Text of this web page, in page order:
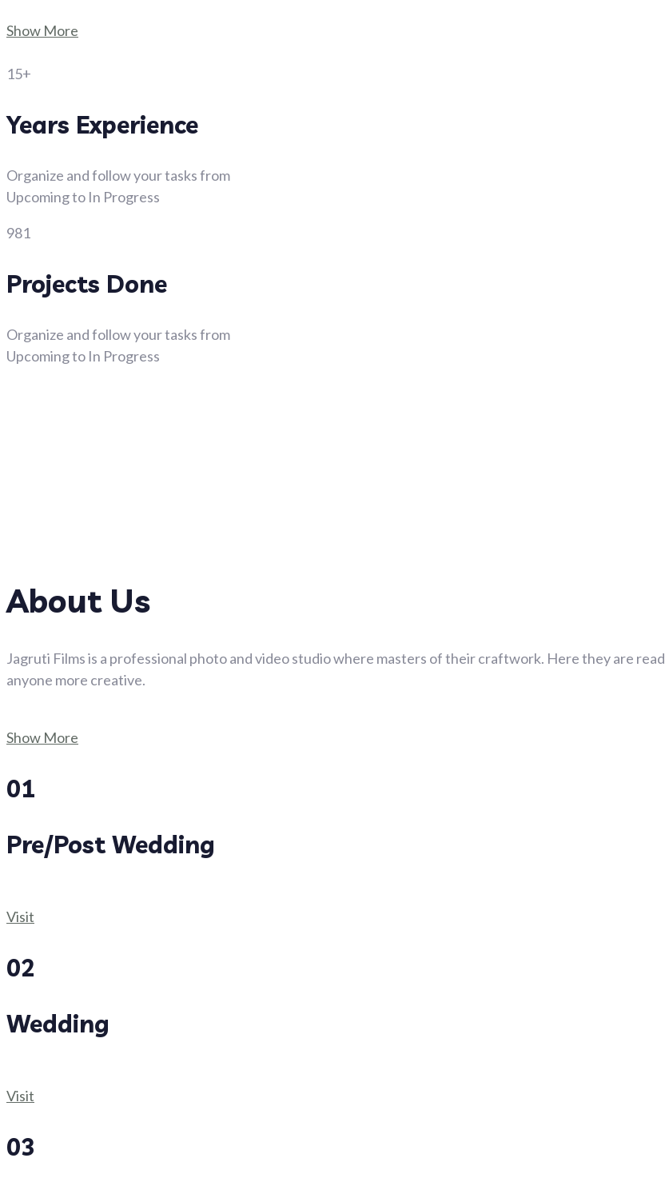
Show More
15+
Years Experience
Organize and follow your tasks from
Upcoming to In Progress
981
Projects Done
Organize and follow your tasks from
Upcoming to In Progress
About Us
Jagruti Films is a professional photo and video studio where masters of their craftwork. Here they are
anyone more creative.
Show More
01
Pre/Post Wedding
Visit
02
Wedding
Visit
03